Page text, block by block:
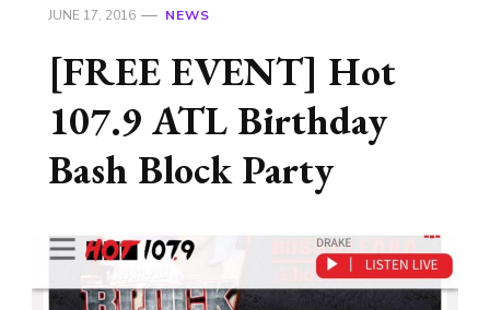
JUNE 17, 2016 NEWS
[FREE EVENT] Hot
107.9 ATL Birthday
Bash Block Party